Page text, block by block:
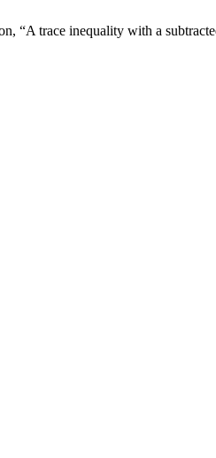
“A trace inequality with a